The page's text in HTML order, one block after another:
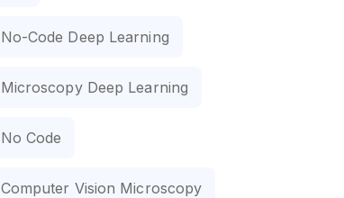
No-Code Deep Learning
Microscopy Deep Learning
No Code
Computer Vision Microscopy